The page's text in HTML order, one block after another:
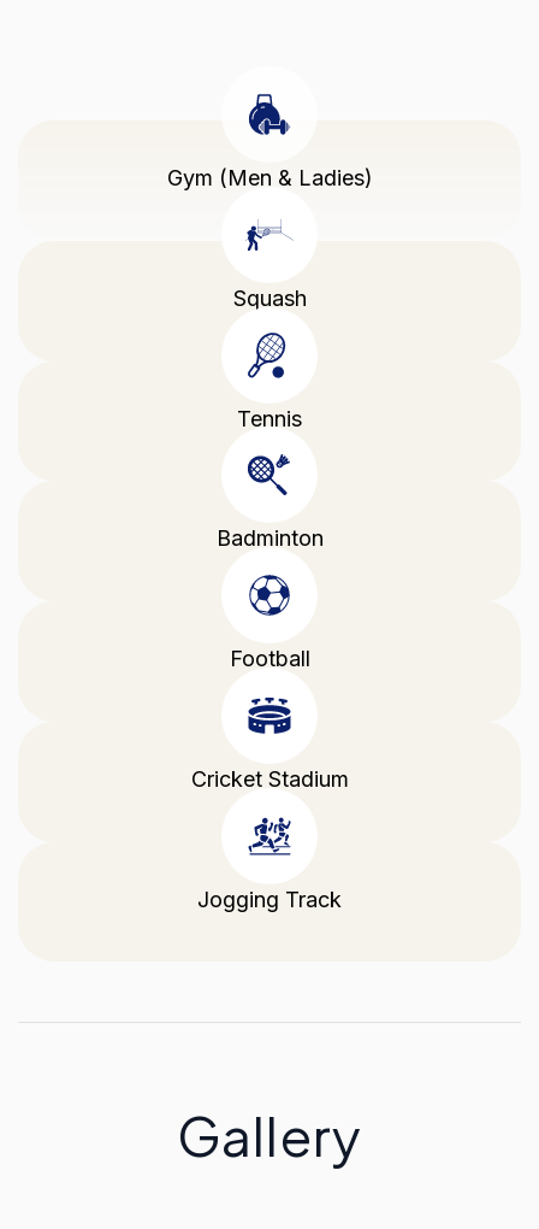
Gym (Men & Ladies)
Squash
Tennis
Badminton
Football
Cricket Stadium
Jogging Track
Gallery